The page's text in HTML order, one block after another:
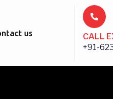
us
CALL
+91-